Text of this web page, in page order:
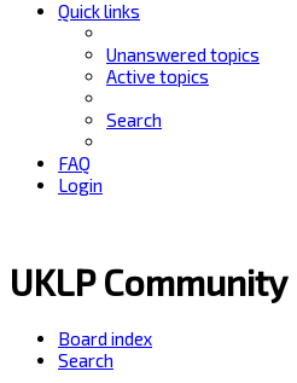
Quick links
Unanswered topics
Active topics
Search
FAQ
Login
UKLP Community
Board index
Search